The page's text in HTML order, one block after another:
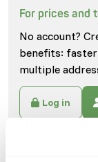
For prices and
No account?
benefits:
multiple
Log in